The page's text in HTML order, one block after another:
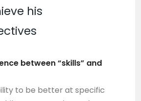
his
between “skills” and
to be better at specific